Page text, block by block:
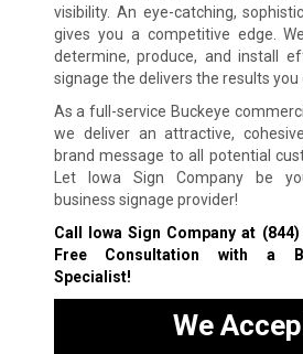
visibility. An eye-catching,
gives you a competitive edge.
determine, produce, and install
signage the delivers the results you
As a full-service Buckeye
we deliver an attractive,
brand message to all potential
Let Iowa Sign Company be
business signage provider!
Call Iowa Sign Company at
Free Consultation with a
Specialist!
We